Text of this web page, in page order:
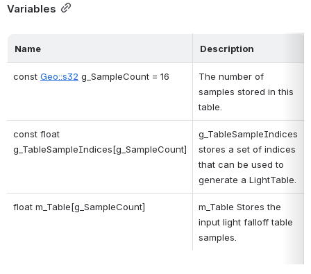
Variables
Name Description
const Geo::s32 g_SampleCount = 16
The number of
samples stored in this
table.
const float
g_TableSampleIndices[g_SampleCount]
g_TableSampleIndices
stores a set of indices
that can be used to
generate a LightTable.
float m_Table[g_SampleCount]
m_Table Stores the
input light falloff table
samples.